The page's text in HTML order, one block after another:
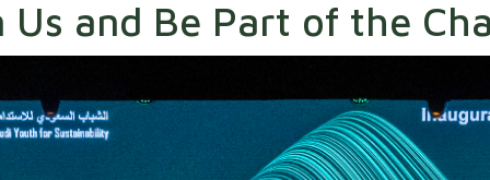
Us and Be Part of the